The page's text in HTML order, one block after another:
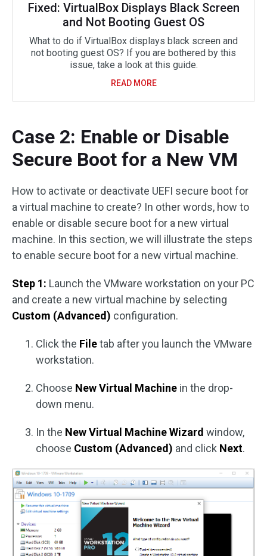
Fixed: VirtualBox Displays Black Screen
and Not Booting Guest OS
What to do if VirtualBox displays black screen and
not booting guest OS? If you are bothered by this
issue, take a look at this guide.
READ MORE
Case 2: Enable or Disable
Secure Boot for a New VM
How to activate or deactivate UEFI secure boot for
a virtual machine to create? In other words, how to
enable or disable secure boot for a new virtual
machine. In this section, we will illustrate the steps
to enable secure boot for a new virtual machine.
Step 1: Launch the VMware workstation on your PC
and create a new virtual machine by selecting
Custom (Advanced) configuration.
Click the Filetab after you launch the VMware
workstation.
Choose New Virtual Machine in the drop-
down menu.
In the New Virtual Machine Wizard window,
choose Custom (Advanced) and click Next.